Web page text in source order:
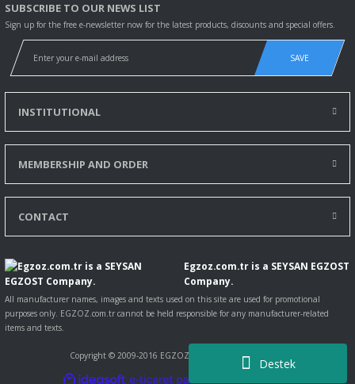
Destek
MAGIRUS SULTAN MIDIBUS 125L FRONT EXHAUST PIPE 2008 >...
57,00 EUR
55,29 EUR Including VAT
%3
DISCOUNT
SUBSCRIBE TO OUR NEWS LIST
Sign up for the free e-newsletter now for the latest products, discounts and special offers.
SAVE
INSTITUTIONAL
MEMBERSHIP AND ORDER
CONTACT
Egzoz.com.tr is a SEYSAN EGZOST
Company.
All manufacturer names, images and texts used on this site are used for promotional
purposes only. EGZOZ.com.tr cannot be held responsible for any manufacturer-related
items and texts.
Copyright © 2009-2016 EGZOZ.com.tr All rights reserved.
ideasoft